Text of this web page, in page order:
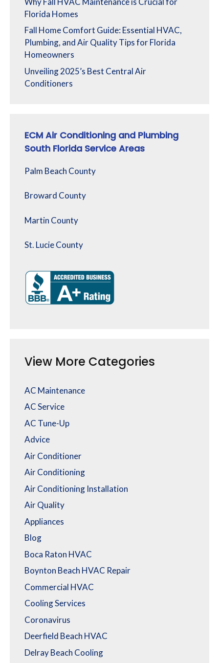
Florida Homes
Fall Home Comfort Guide: Essential HVAC,
Plumbing, and Air Quality Tips for Florida
Homeowners
Unveiling 2025’s Best Central Air
Conditioners
ECM Air Conditioning and Plumbing
South Florida Service Areas
Palm Beach County
Broward County
Martin County
St. Lucie County
View More Categories
AC Maintenance
AC Service
AC Tune-Up
Advice
Air Conditioner
Air Conditioning
Air Conditioning Installation
Air Quality
Appliances
Blog
Boca Raton HVAC
Boynton Beach HVAC Repair
Commercial HVAC
Cooling Services
Coronavirus
Deerfield Beach HVAC
Delray Beach Cooling